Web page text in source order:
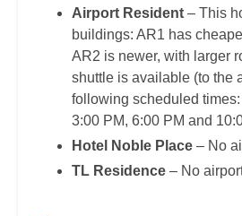
Airport Resident – This
buildings: AR1 has
AR2 is newer, with larger
shuttle is available (to the
following scheduled times:
3:00 PM, 6:00 PM and
Hotel Noble Place – No
TL Residence – No